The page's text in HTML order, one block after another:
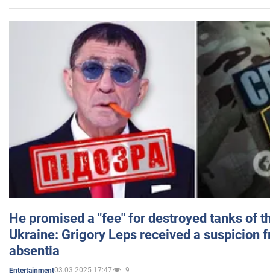
He promised a "fee" for destroyed tanks of
Ukraine: Grigory Leps received a suspicion
absentia
Entertainment03.03.2025 17:47 9